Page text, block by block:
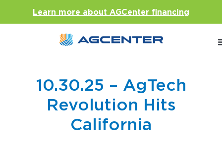
Learn more about AGCenter financing
10.30.25 – AgTech
Revolution Hits
California